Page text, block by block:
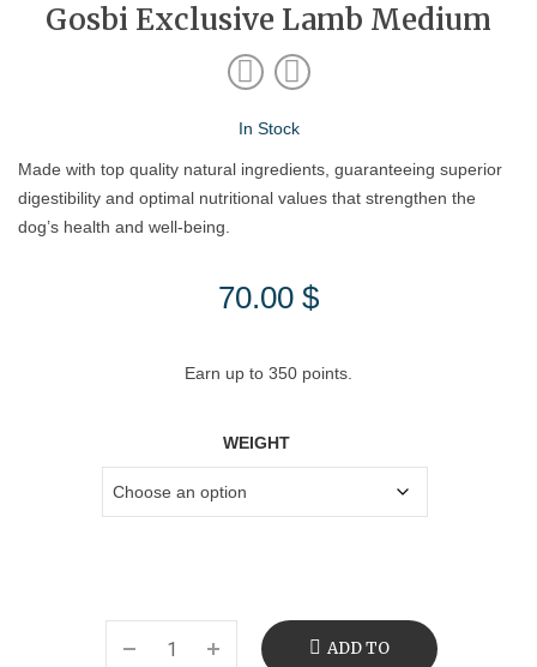
Gosbi Exclusive Lamb Medium
In Stock
Made with top quality natural ingredients, guaranteeing superior
digestibility and optimal nutritional values that strengthen the
dog’s health and well-being.
70.00 $
Earn up to 350 points.
WEIGHT
ADD TO